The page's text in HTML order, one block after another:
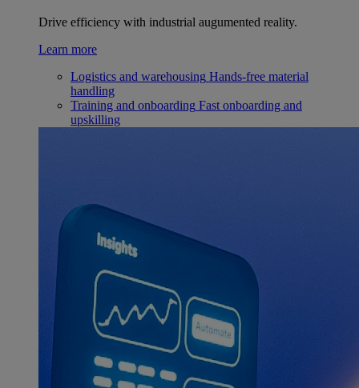
Drive efficiency with industrial augumented reality.
Learn more
Logistics and warehousing Hands-free material
handling
Training and onboarding Fast onboarding and
upskilling